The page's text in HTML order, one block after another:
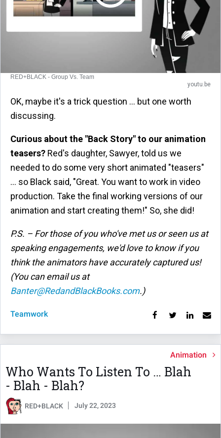
RED+BLACK - Group Vs. Team
youtu.be
OK, maybe it's a trick question … but one worth
discussing.
Curious about the "Back Story" to our animation
teasers? Red's daughter, Sawyer, told us we
needed to do some very short animated "teasers"
… so Black said, "Great. You want to work in video
production. Take the final working versions of our
animation and start creating them!" So, she did!
P.S. – For those of you who've met us or seen us at
speaking engagements, we'd love to know if you
think the animators have accurately captured us!
(You can email us at
Banter@RedandBlackBooks.com.)
Teamwork
Animation
Who Wants To Listen To … Blah
- Blah - Blah?
RED+BLACK July 22, 2023